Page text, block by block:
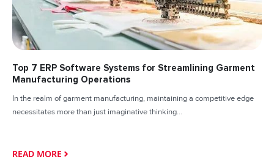
Top 7 ERP Software Systems for Streamlining Garment
Manufacturing Operations
In the realm of garment manufacturing, maintaining a competitive edge
necessitates more than just imaginative thinking...
READ MORE